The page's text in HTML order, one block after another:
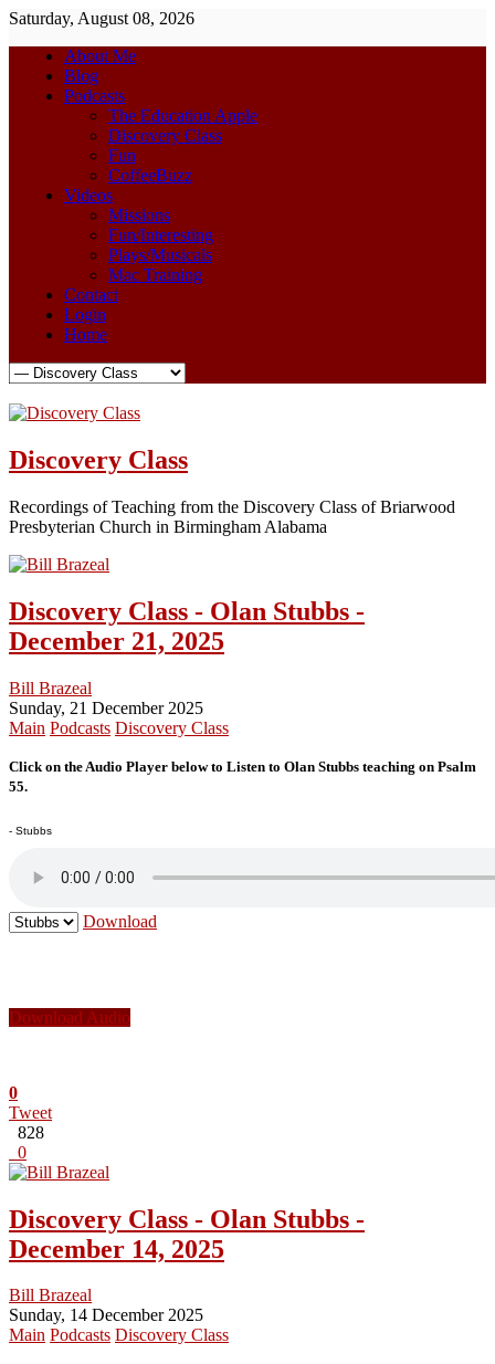
Saturday, August 08, 2026
About Me
Blog
Podcasts
The Education Apple
Discovery Class
Fun
CoffeeBuzz
Videos
Missions
Fun/Interesting
Plays/Musicals
Mac Training
Contact
Login
Home
Discovery Class
Recordings of Teaching from the Discovery Class of Briarwood
Presbyterian Church in Birmingham Alabama
Discovery Class - Olan Stubbs -
December 21, 2025
Bill Brazeal
Sunday, 21 December 2025
Main Podcasts Discovery Class
Click on the Audio Player below to Listen to Olan Stubbs teaching on Psalm
55.
- Stubbs
Download
Download Audio
0
Tweet
828
0
Discovery Class - Olan Stubbs -
December 14, 2025
Bill Brazeal
Sunday, 14 December 2025
Main Podcasts Discovery Class